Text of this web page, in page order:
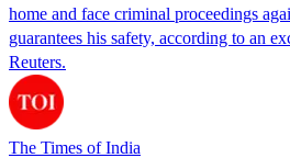
home and face criminal proceedings
guarantees his safety, according to an
Reuters.
The Times of India